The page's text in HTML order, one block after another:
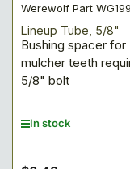
Werewolf Part
Lineup Tube, 5/8"
Bushing spacer for
mulcher teeth
5/8" bolt
In stock